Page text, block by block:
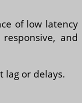
of low latency
and
lag or delays.